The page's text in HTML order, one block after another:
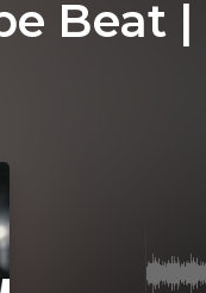
Beat